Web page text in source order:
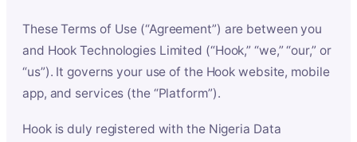
These Terms of Use (“Agreement”) are between you
and Hook Technologies Limited (“Hook,” “we,” “our,” or
“us”). It governs your use of the Hook website, mobile
app, and services (the “Platform”).
Hook is duly registered with the Nigeria Data